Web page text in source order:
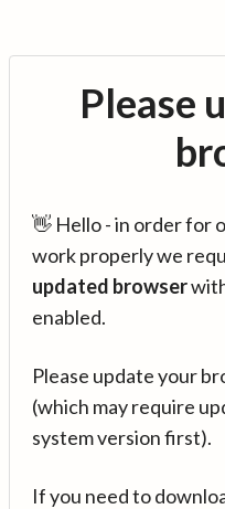
Please
👋 Hello - in order for
work properly we
updated browser
enabled.
Please update your
(which may require
system version first).
If you need to